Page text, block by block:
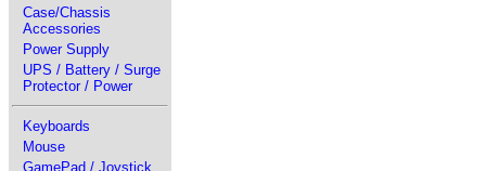
Case/Chassis
Accessories
Power Supply
UPS / Battery / Surge
Protector / Power
Keyboards
Mouse
GamePad / Joystick